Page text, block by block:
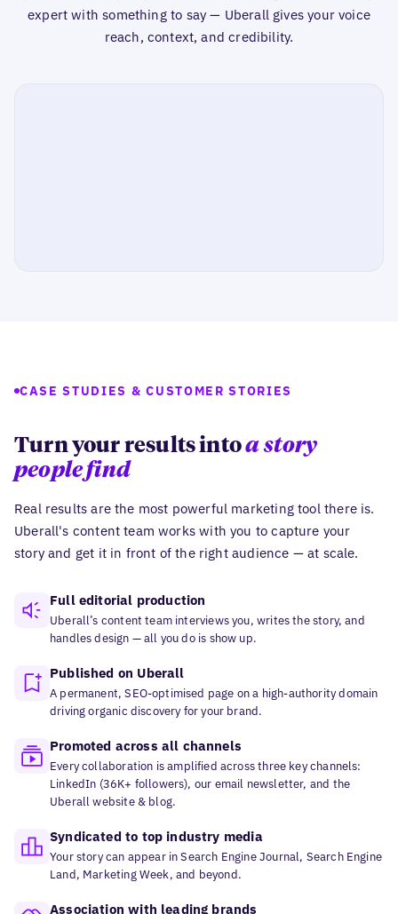
expert with something to say — Uberall gives your voice
reach, context, and credibility.
CASE STUDIES & CUSTOMER STORIES
Turn your results intoa story
people find
Real results are the most powerful marketing tool there is.
Uberall's content team works with you to capture your
story and get it in front of the right audience — at scale.
Full editorial production
Uberall’s content team interviews you, writes the story, and
handles design — all you do is show up.
Published on Uberall
A permanent, SEO-optimised page on a high-authority domain
driving organic discovery for your brand.
Promoted across all channels
Every collaboration is amplified across three key channels:
LinkedIn (36K+ followers), our email newsletter, and the
Uberall website & blog.
Syndicated to top industry media
Your story can appear in Search Engine Journal, Search Engine
Land, Marketing Week, and beyond.
Association with leading brands